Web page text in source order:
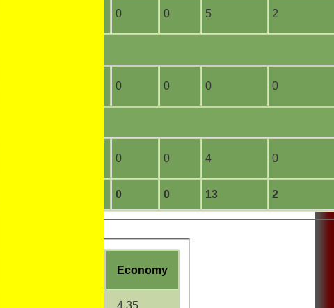
0 0 13 2
0 0 5 2
0 0 0 0
0 0 4 0
Economy